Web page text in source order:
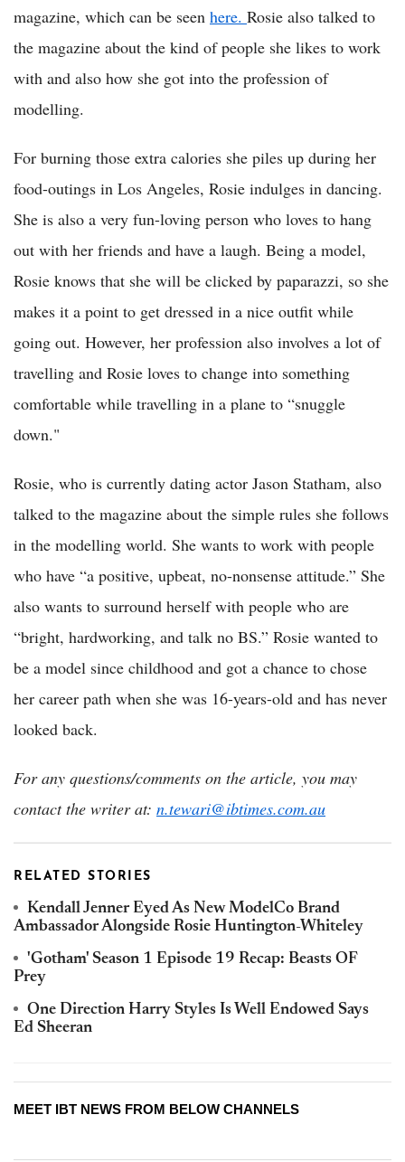
magazine, which can be seen here. Rosie also talked to
the magazine about the kind of people she likes to work
with and also how she got into the profession of
modelling.
For burning those extra calories she piles up during her
food-outings in Los Angeles, Rosie indulges in dancing.
She is also a very fun-loving person who loves to hang
out with her friends and have a laugh. Being a model,
Rosie knows that she will be clicked by paparazzi, so she
makes it a point to get dressed in a nice outfit while
going out. However, her profession also involves a lot of
travelling and Rosie loves to change into something
comfortable while travelling in a plane to “snuggle
down."
Rosie, who is currently dating actor Jason Statham, also
talked to the magazine about the simple rules she follows
in the modelling world. She wants to work with people
who have “a positive, upbeat, no-nonsense attitude.” She
also wants to surround herself with people who are
“bright, hardworking, and talk no BS.” Rosie wanted to
be a model since childhood and got a chance to chose
her career path when she was 16-years-old and has never
looked back.
For any questions/comments on the article, you may
contact the writer at: n.tewari@ibtimes.com.au
RELATED STORIES
Kendall Jenner Eyed As New ModelCo Brand
Ambassador Alongside Rosie Huntington-Whiteley
'Gotham' Season 1 Episode 19 Recap: Beasts OF
Prey
One Direction Harry Styles Is Well Endowed Says
Ed Sheeran
MEET IBT NEWS FROM BELOW CHANNELS